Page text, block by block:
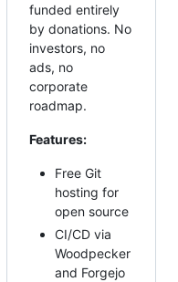
funded entirely
by donations. No
investors, no
ads, no
corporate
roadmap.
Features:
Free Git
hosting for
open source
CI/CD via
Woodpecker
and Forgejo